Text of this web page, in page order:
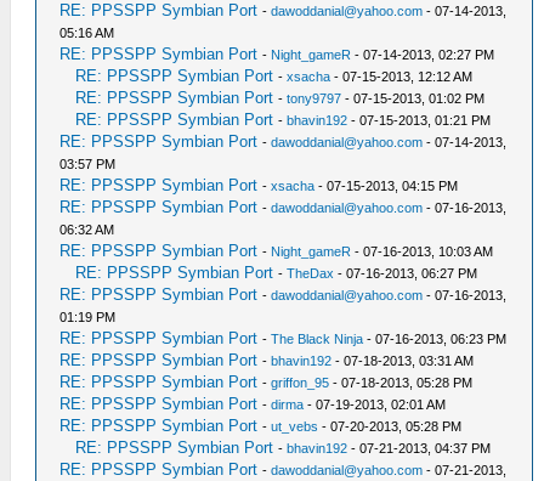
RE: PPSSPP Symbian Port -dawoddanial@yahoo.com - 07-14-2013,
05:16 AM
RE: PPSSPP Symbian Port - Night_gameR - 07-14-2013, 02:27 PM
RE: PPSSPP Symbian Port -xsacha - 07-15-2013, 12:12 AM
RE: PPSSPP Symbian Port -tony9797 - 07-15-2013, 01:02 PM
RE: PPSSPP Symbian Port - bhavin192 - 07-15-2013, 01:21 PM
RE: PPSSPP Symbian Port -dawoddanial@yahoo.com - 07-14-2013,
03:57 PM
RE: PPSSPP Symbian Port -xsacha - 07-15-2013, 04:15 PM
RE: PPSSPP Symbian Port -dawoddanial@yahoo.com - 07-16-2013,
06:32 AM
RE: PPSSPP Symbian Port - Night_gameR - 07-16-2013, 10:03 AM
RE: PPSSPP Symbian Port -TheDax - 07-16-2013, 06:27 PM
RE: PPSSPP Symbian Port -dawoddanial@yahoo.com - 07-16-2013,
01:19 PM
RE: PPSSPP Symbian Port -The Black Ninja - 07-16-2013, 06:23 PM
RE: PPSSPP Symbian Port - bhavin192 - 07-18-2013, 03:31 AM
RE: PPSSPP Symbian Port -griffon_95 - 07-18-2013, 05:28 PM
RE: PPSSPP Symbian Port -dirma - 07-19-2013, 02:01 AM
RE: PPSSPP Symbian Port -ut_vebs - 07-20-2013, 05:28 PM
RE: PPSSPP Symbian Port - bhavin192 - 07-21-2013, 04:37 PM
RE: PPSSPP Symbian Port -dawoddanial@yahoo.com - 07-21-2013,